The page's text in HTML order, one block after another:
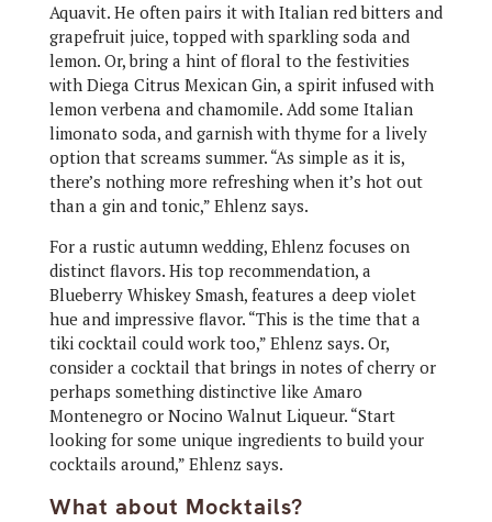
Aquavit. He often pairs it with Italian red bitters and
grapefruit juice, topped with sparkling soda and
lemon. Or, bring a hint of floral to the festivities
with Diega Citrus Mexican Gin, a spirit infused with
lemon verbena and chamomile. Add some Italian
limonato soda, and garnish with thyme for a lively
option that screams summer. “As simple as it is,
there’s nothing more refreshing when it’s hot out
than a gin and tonic,” Ehlenz says.
For a rustic autumn wedding, Ehlenz focuses on
distinct flavors. His top recommendation, a
Blueberry Whiskey Smash, features a deep violet
hue and impressive flavor. “This is the time that a
tiki cocktail could work too,” Ehlenz says. Or,
consider a cocktail that brings in notes of cherry or
perhaps something distinctive like Amaro
Montenegro or Nocino Walnut Liqueur. “Start
looking for some unique ingredients to build your
cocktails around,” Ehlenz says.
What about Mocktails?